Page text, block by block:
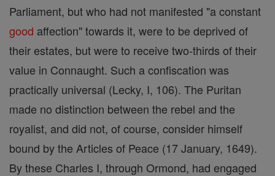
Parliament, but who had not manifested "a constant
good affection" towards it, were to be deprived of
their estates, but were to receive two-thirds of their
value in Connaught. Such a confiscation was
practically universal (Lecky, I, 106). The Puritan
made no distinction between the rebel and the
royalist, and did not, of course, consider himself
bound by the Articles of Peace (17 January, 1649).
By these Charles I, through Ormond, had engaged